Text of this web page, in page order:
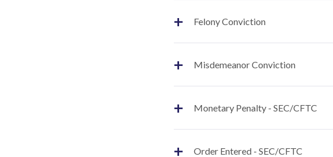
+ Felony Conviction
+ Misdemeanor Conviction
+ Monetary Penalty - SEC/CFTC
+ Order Entered - SEC/CFTC